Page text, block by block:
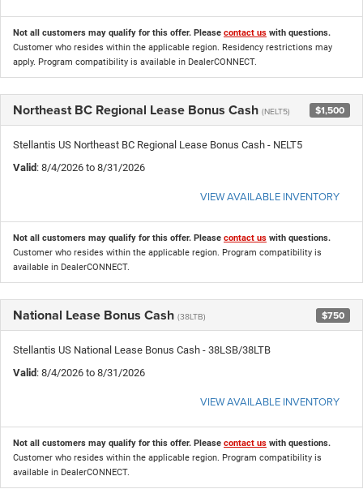
Not all customers may qualify for this offer. Please contact us with questions.
Customer who resides within the applicable region. Residency restrictions may
apply. Program compatibility is available in DealerCONNECT.
Northeast BC Regional Lease Bonus Cash (NELT5) $1,500
Stellantis US Northeast BC Regional Lease Bonus Cash - NELT5
Valid : 8/4/2026 to 8/31/2026
VIEW AVAILABLE INVENTORY
Not all customers may qualify for this offer. Please contact us with questions.
Customer who resides within the applicable region. Program compatibility is
available in DealerCONNECT.
National Lease Bonus Cash (38LTB) $750
Stellantis US National Lease Bonus Cash - 38LSB/38LTB
Valid : 8/4/2026 to 8/31/2026
VIEW AVAILABLE INVENTORY
Not all customers may qualify for this offer. Please contact us with questions.
Customer who resides within the applicable region. Program compatibility is
available in DealerCONNECT.